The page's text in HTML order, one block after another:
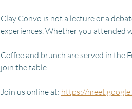
Clay Convo is not a lecture or a
experiences. Whether you attended
Coffee and brunch are served in the
join the table.
Join us online at: https://